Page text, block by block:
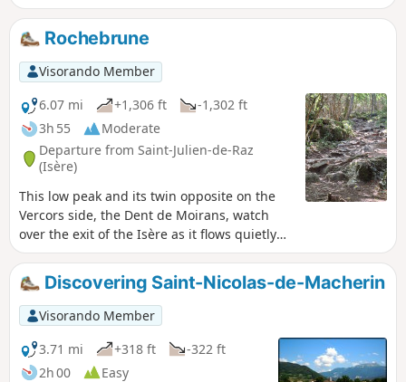
Rochebrune
Visorando Member
6.07 mi
+1,306 ft
-1,302 ft
3h 55
Moderate
Departure from Saint-Julien-de-Raz
(Isère)
This low peak and its twin opposite on the
Vercors side, the Dent de Moirans, watch
over the exit of the Isère as it flows quietly
towards the Rhône and the entrance of rain
and snow clouds pushed by the north winds.
A remarkable viewpoint over the valleys, it is
an ideal half-day walk.
Discovering Saint-Nicolas-de-Macherin
Visorando Member
3.71 mi
+318 ft
-322 ft
2h 00
Easy